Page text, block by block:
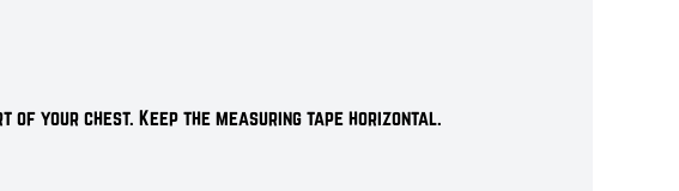
your chest. Keep the measuring tape horizontal.